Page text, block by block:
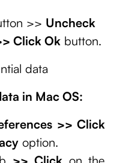
>> Uncheck
Click Ok button.
in Mac OS:
>> Click
option.